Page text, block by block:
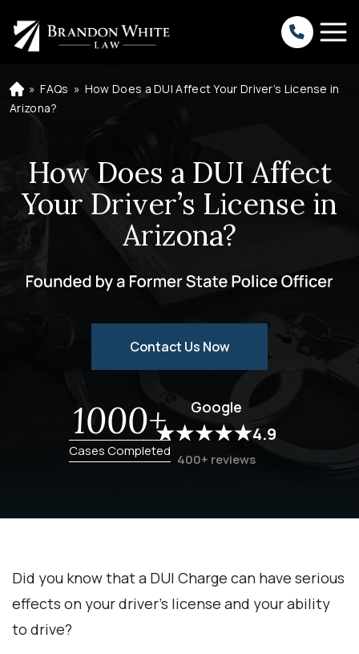
H
o
» FAQs » How Does a DUI Affect Your Driver’s License in
Arizona?
How Does a DUI Affect
Your Driver’s License in
Arizona?
Contact Us Now
1000+
Cases Completed
Google
4.9
400+ reviews
Did you know that a DUI Charge can have serious
effects on your driver’s license and your ability
to drive?